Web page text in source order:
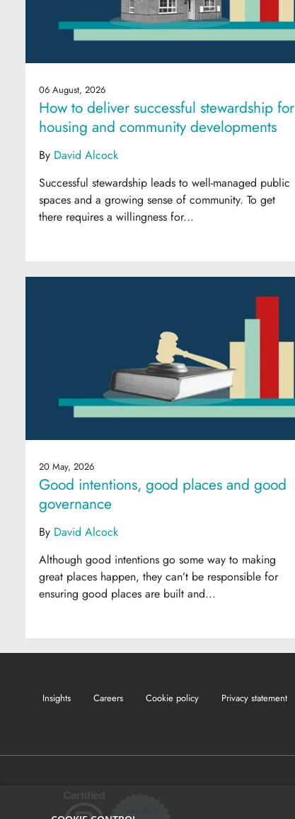
06 August, 2026
How to deliver successful stewardship for
housing and community developments
By David Alcock
Successful stewardship leads to well-managed public
spaces and a growing sense of community. To get
there requires a willingness for...
20 May, 2026
Good intentions, good places and good
governance
By David Alcock
Although good intentions go some way to making
great places happen, they can’t be responsible for
ensuring good places are built and...
Insights Careers Cookie policy Privacy statement